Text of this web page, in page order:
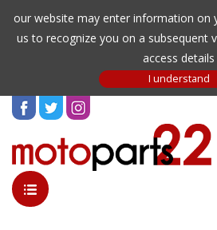
our website may enter information on
us to recognize you on a subsequent
access details